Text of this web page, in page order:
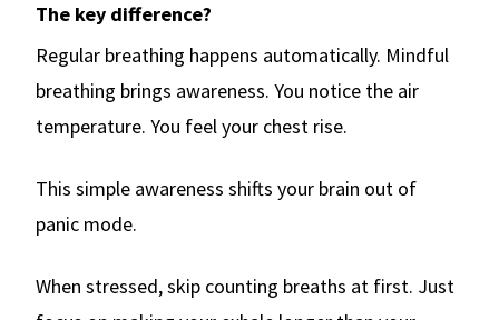
The key difference?
Regular breathing happens automatically. Mindful
breathing brings awareness. You notice the air
temperature. You feel your chest rise.
This simple awareness shifts your brain out of
panic mode.
When stressed, skip counting breaths at first. Just